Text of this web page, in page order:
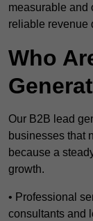
measurable and
reliable revenue
Who
Our B2B lead
businesses that
because a
growth.
• Professional
consultants and